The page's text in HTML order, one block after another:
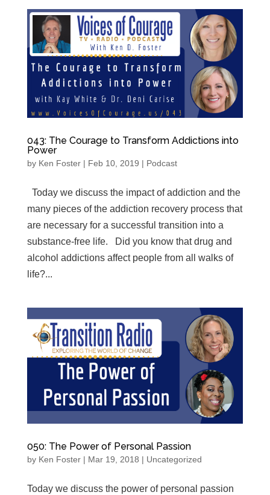
043: The Courage to Transform Addictions into
Power
by Ken Foster| Feb 10, 2019 | Podcast
Today we discuss the impact of addiction and the
many pieces of the addiction recovery process that
are necessary for a successful transition into a
substance-free life. Did you know that drug and
alcohol addictions affect people from all walks of
life?...
050: The Power of Personal Passion
by Ken Foster| Mar 19, 2018 | Uncategorized
Today we discuss the power of personal passion